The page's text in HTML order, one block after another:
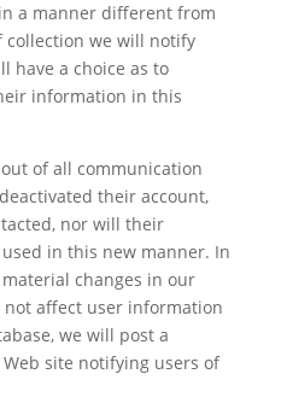
a manner different from
we will notify
have a choice as to
information in this
of all communication
their account,
nor will their
in this new manner. In
changes in our
affect user information
we will post a
site notifying users of